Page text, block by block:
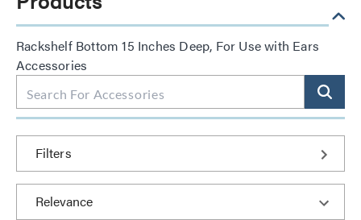
Rackshelf Bottom 15 Inches Deep, For Use with Ears
Accessories
Filters